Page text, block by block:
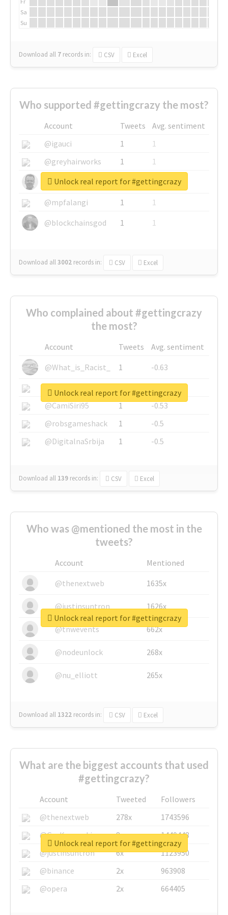
Sa
Su
Download all 7 records in: CSV Excel
Who supported #gettingcrazy the most?
Account Tweets
Avg. sentiment
@igauci
1
1
@greyhairworks
1
1
@glynmottershead
1
1
@mpfalangi
1
1
@blockchainsgod
1 1
Download all3002 records in: CSV Excel
Unlock real report for #gettingcrazy
Who complained about #gettingcrazy
the most?
Account Tweets
Avg. sentiment
@What_is_Racist_
1
-0.63
@SkateChart
1
-0.6
@CamiSiri95
1
-0.53
@robsgameshack
1
-0.5
@DigitalnaSrbija
1 -0.5
Download all 139 records in: CSV Excel
Unlock real report for #gettingcrazy
Who was @mentioned the most in the
tweets?
Account
Mentioned
@thenextweb
1635x
@justinsuntron 1626x
@tnwevents 662x
@nodeunlock 268x
@nu_elliott 265x
Download all 1322 records in: CSV Excel
Unlock real report for #gettingcrazy
What are the biggest accounts that used
#gettingcrazy?
Account Tweeted
Followers
@thenextweb
278x
1743596
@GuyKawasaki
8x
1440448
@justinsuntron
6x
1123950
@binance
2x
963908
@opera
2x 664405
Unlock real report for #gettingcrazy